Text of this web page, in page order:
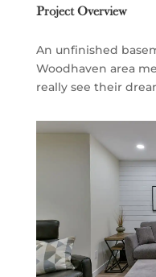
Project Overview
An unfinished
Woodhaven area
really see their